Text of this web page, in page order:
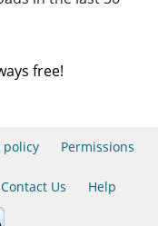
free!
policy Permissions
Contact Us Help